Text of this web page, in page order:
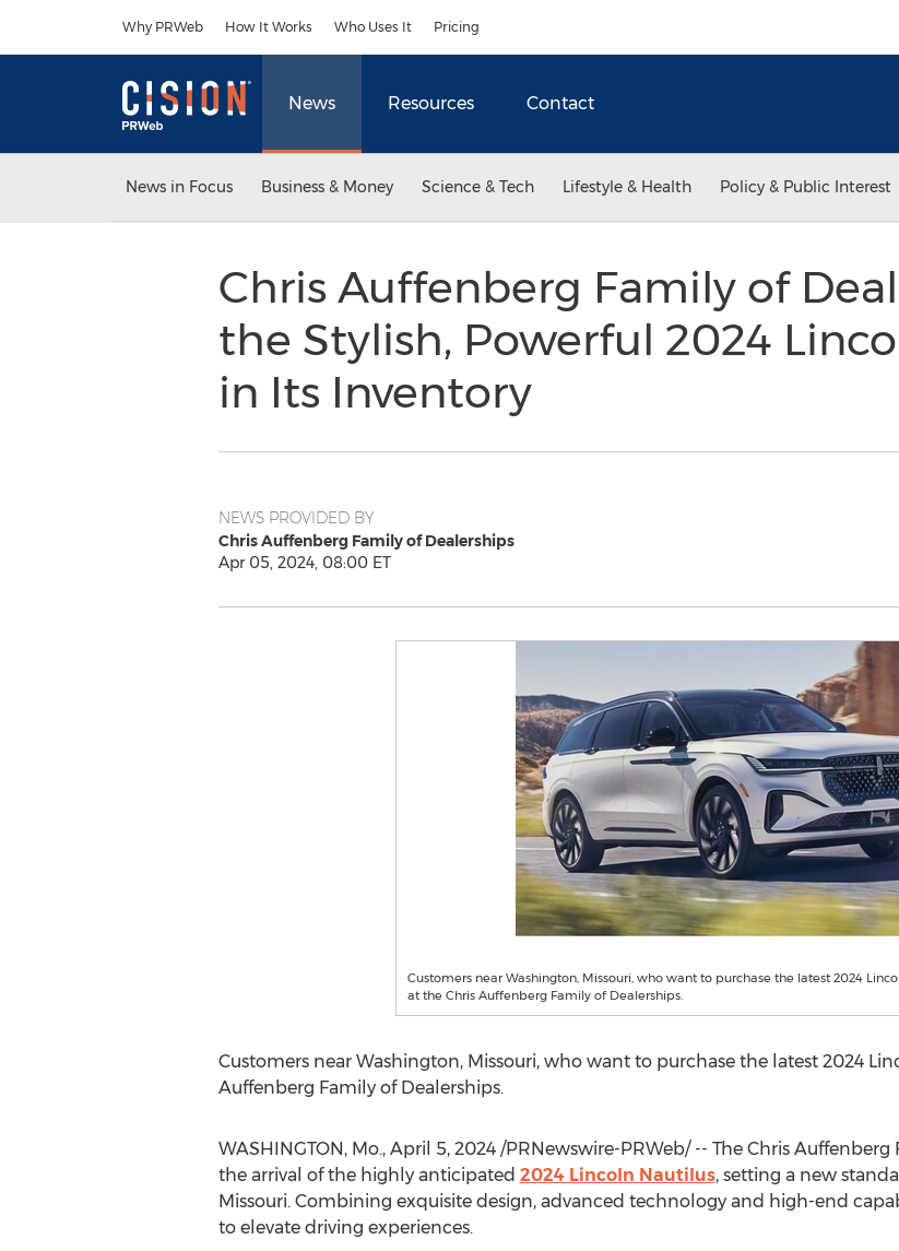
Why PRWeb How It Works Who Uses It Pricing
News Resources Contact
News in Focus Business & Money Science & Tech Lifestyle & Health Policy & Public Interest
Chris Auffenberg Family of
the Stylish, Powerful 2024
in Its Inventory
NEWS PROVIDED BY
Chris Auffenberg Family of Dealerships
Apr 05, 2024, 08:00 ET
Customers near Washington, Missouri, who want to purchase the latest 2024
at the Chris Auffenberg Family of Dealerships.
Customers near Washington, Missouri, who want to purchase the latest 2024
Auffenberg Family of Dealerships.
WASHINGTON, Mo., April 5, 2024/PRNewswire-PRWeb/ -- The Chris
the arrival of the highly anticipated 2024 Lincoln Nautilus, setting a new
Missouri. Combining exquisite design, advanced technology and high-end
to elevate driving experiences.